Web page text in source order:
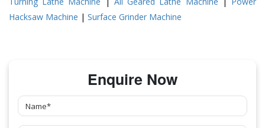
Hacksaw Machine | Surface Grinder Machine
Enquire Now